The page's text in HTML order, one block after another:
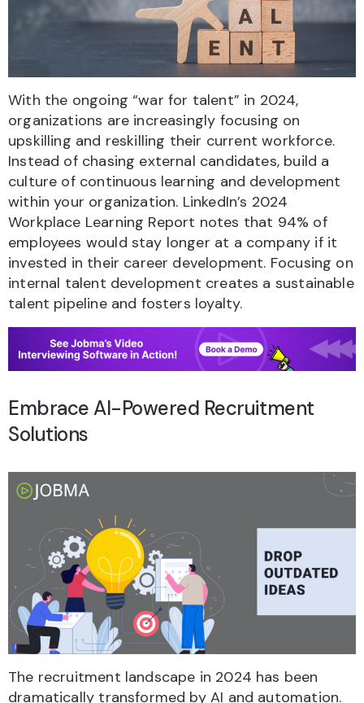
With the ongoing “war for talent” in 2024,
organizations are increasingly focusing on
upskilling and reskilling their current workforce.
Instead of chasing external candidates, build a
culture of continuous learning and development
within your organization. LinkedIn’s 2024
Workplace Learning Report notes that 94% of
employees would stay longer at a company if it
invested in their career development. Focusing on
internal talent development creates a sustainable
talent pipeline and fosters loyalty.
Embrace AI-Powered Recruitment
Solutions
The recruitment landscape in 2024 has been
dramatically transformed by AI and automation.